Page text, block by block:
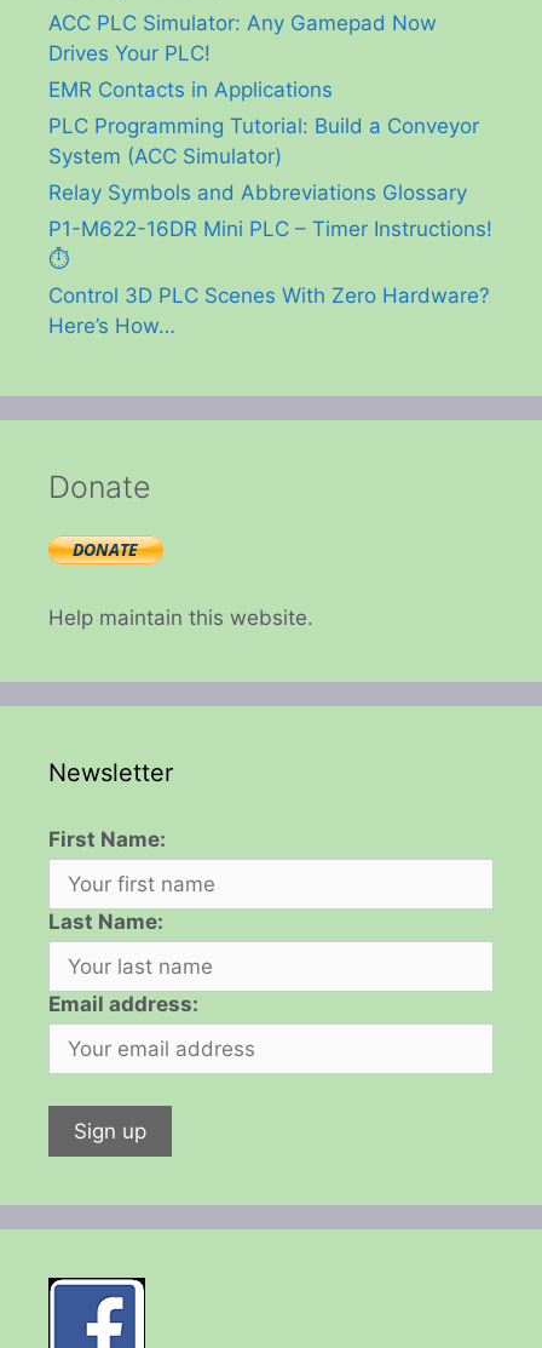
ACC PLC Simulator: Any Gamepad Now
Drives Your PLC!
EMR Contacts in Applications
PLC Programming Tutorial: Build a Conveyor
System (ACC Simulator)
Relay Symbols and Abbreviations Glossary
P1-M622-16DR Mini PLC – Timer Instructions!
⏱️
Control 3D PLC Scenes With Zero Hardware?
Here’s How…
Donate
Help maintain this website.
Newsletter
First Name:
Last Name:
Email address: